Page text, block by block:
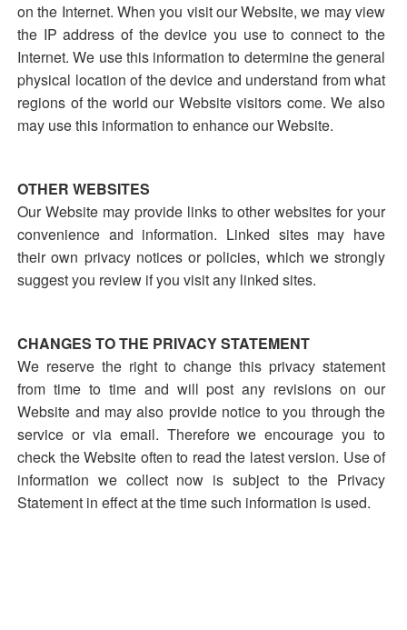
on the Internet. When you visit our Website, we may view
the IP address of the device you use to connect to the
Internet. We use this information to determine the general
physical location of the device and understand from what
regions of the world our Website visitors come. We also
may use this information to enhance our Website.
OTHER WEBSITES
Our Website may provide links to other websites for your
convenience and information. Linked sites may have
their own privacy notices or policies, which we strongly
suggest you review if you visit any linked sites.
CHANGES TO THE PRIVACY STATEMENT
We reserve the right to change this privacy statement
from time to time and will post any revisions on our
Website and may also provide notice to you through the
service or via email. Therefore we encourage you to
check the Website often to read the latest version. Use of
information we collect now is subject to the Privacy
Statement in effect at the time such information is used.